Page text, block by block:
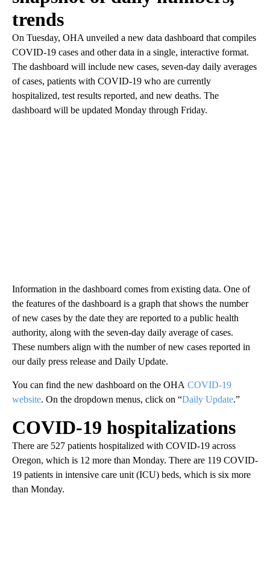
trends
On Tuesday, OHA unveiled a new data dashboard that compiles
COVID-19 cases and other data in a single, interactive format.
The dashboard will include new cases, seven-day daily averages
of cases, patients with COVID-19 who are currently
hospitalized, test results reported, and new deaths. The
dashboard will be updated Monday through Friday.
Information in the dashboard comes from existing data. One of
the features of the dashboard is a graph that shows the number
of new cases by the date they are reported to a public health
authority, along with the seven-day daily average of cases.
These numbers align with the number of new cases reported in
our daily press release and Daily Update.
You can find the new dashboard on the OHA COVID-19
website. On the dropdown menus, click on “Daily Update.”
COVID-19 hospitalizations
There are 527 patients hospitalized with COVID-19 across
Oregon, which is 12 more than Monday. There are 119 COVID-
19 patients in intensive care unit (ICU) beds, which is six more
than Monday.